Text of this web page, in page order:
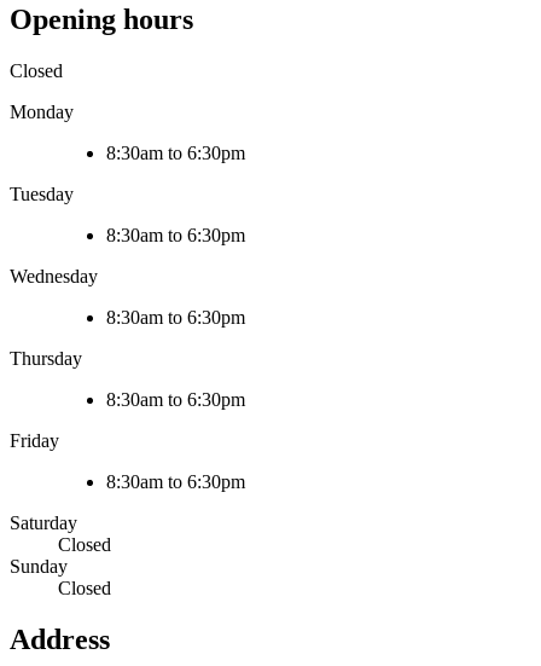
Opening hours
Closed
Monday
8:30am to 6:30pm
Tuesday
8:30am to 6:30pm
Wednesday
8:30am to 6:30pm
Thursday
8:30am to 6:30pm
Friday
8:30am to 6:30pm
Saturday
Closed
Sunday
Closed
Address